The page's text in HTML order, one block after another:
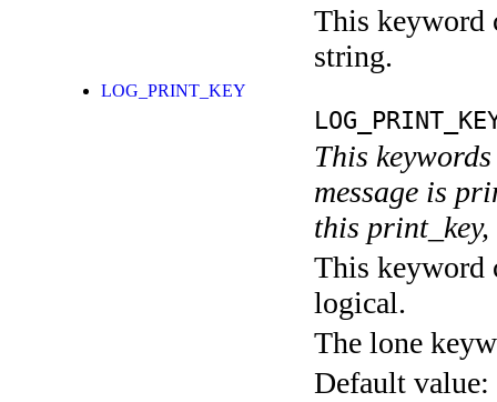
This keyword
string.
LOG_PRINT_KEY
This
message is
this
This keyword
logical.
The lone
Default value: